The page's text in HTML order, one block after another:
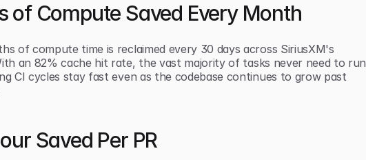
of Compute Saved Every Month
of compute time is reclaimed every 30 days across SiriusXM's
an 82% cache hit rate, the vast majority of tasks never need to run
CI cycles stay fast even as the codebase continues to grow past
Saved Per PR